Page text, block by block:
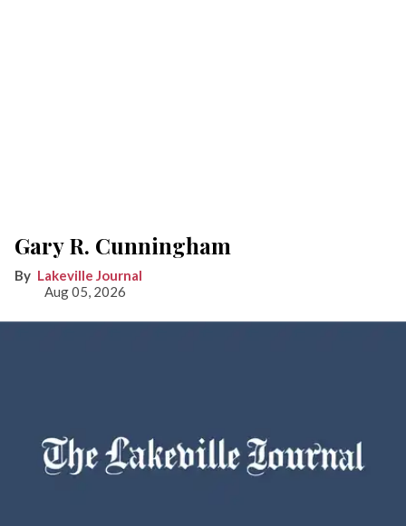
Gary R. Cunningham
Lakeville Journal
Aug 05, 2026